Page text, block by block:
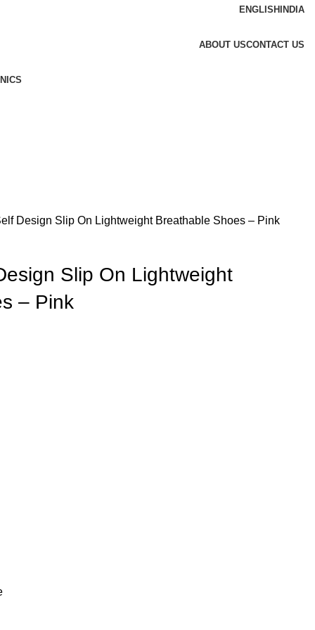
ENGLISH INDIA
ABOUT USCONTACT US
Design Slip On Lightweight Breathable Shoes – Pink
Slip On Lightweight
– Pink